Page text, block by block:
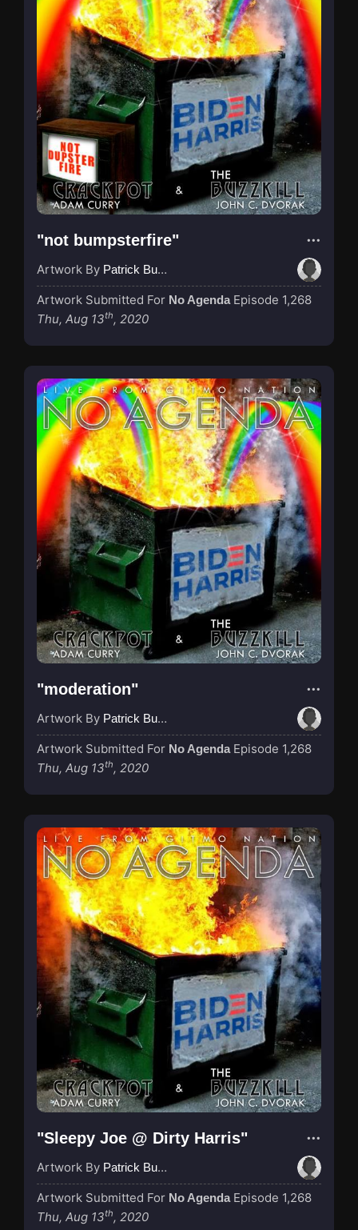
"not bumpsterfire"
Artwork By Patrick Buijs
Artwork Submitted For No Agenda Episode 1,268
Thu, Aug 13th, 2020
"moderation"
Artwork By Patrick Buijs
Artwork Submitted For No Agenda Episode 1,268
Thu, Aug 13th, 2020
"Sleepy Joe @ Dirty Harris"
Artwork By Patrick Buijs
Artwork Submitted For No Agenda Episode 1,268
Thu, Aug 13th, 2020